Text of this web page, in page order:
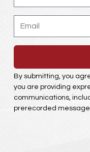
Email
By submitting, you
you are providing
communications,
prerecorded